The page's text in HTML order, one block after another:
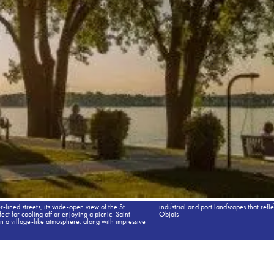
streets, its wide-open view of the St.
for cooling off or enjoying a picnic. Saint-
a village-like atmosphere, along with impressive
economic vitality. Credit: Catherine
Objois